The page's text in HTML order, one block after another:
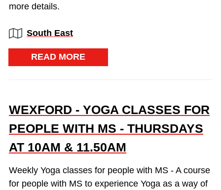
more details.
Region:
South East
READ MORE
WEXFORD - YOGA CLASSES FOR
PEOPLE WITH MS - THURSDAYS
AT 10AM & 11.50AM
Weekly Yoga classes for people with MS - A course
for people with MS to experience Yoga as a way of